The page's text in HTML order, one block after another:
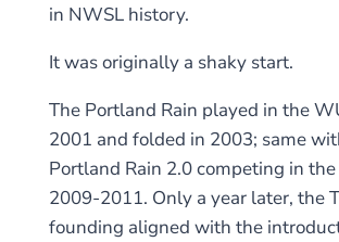
in NWSL history.
It was originally a shaky start.
The Portland Rain played in the
2001 and folded in 2003; same
Portland Rain 2.0 competing in
2009-2011. Only a year later, the
founding aligned with the